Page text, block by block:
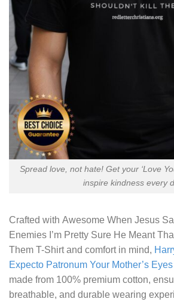
Spread love, not hate! Get your ‘Love
inspire kindness every
Crafted with Awesome When Jesus
Enemies I’m Pretty Sure He Meant
Them T-Shirtand comfort in mind,
Expecto Patronum Your Mother’s
made from 100% premium cotton,
breathable, and durable wearing